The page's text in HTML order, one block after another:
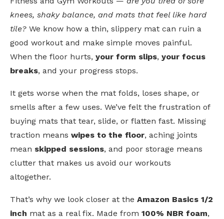
knees, shaky balance, and mats that feel like hard
tile? We know how a thin, slippery mat can ruin a
good workout and make simple moves painful.
When the floor hurts, your form slips, your focus
breaks, and your progress stops.
It gets worse when the mat folds, loses shape, or
smells after a few uses. We’ve felt the frustration of
buying mats that tear, slide, or flatten fast. Missing
traction means wipes to the floor, aching joints
mean skipped sessions, and poor storage means
clutter that makes us avoid our workouts
altogether.
That’s why we look closer at the Amazon Basics 1/2
inch mat as a real fix. Made from 100% NBR foam,